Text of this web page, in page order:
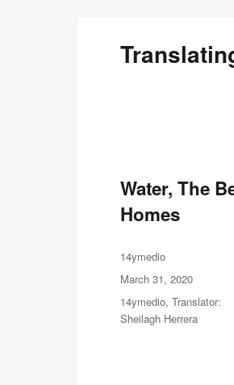
Water, The
Homes
Author
14ymedio
Posted
March 31, 2020
Categories
14ymedio,Translator:
Sheilagh Herrera